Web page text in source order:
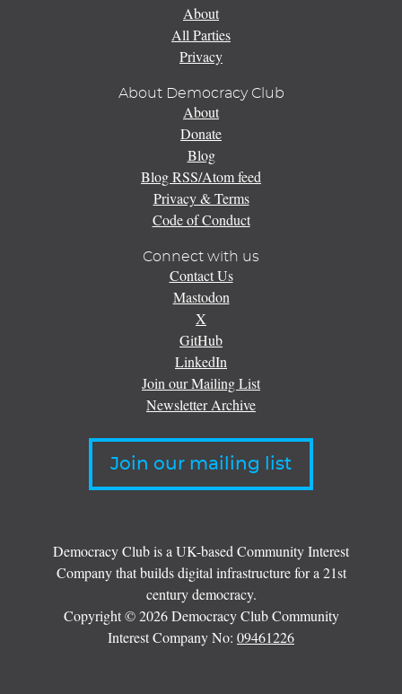
About
All Parties
Privacy
About Democracy Club
About
Donate
Blog
Blog RSS/Atom feed
Privacy & Terms
Code of Conduct
Connect with us
Contact Us
Mastodon
X
GitHub
LinkedIn
Join our Mailing List
Newsletter Archive
Join our mailing list
Democracy Club is a UK-based Community Interest
Company that builds digital infrastructure for a 21st
century democracy.
Copyright © 2026 Democracy Club Community
Interest Company No: 09461226